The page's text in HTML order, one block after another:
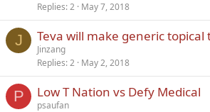
Replies 2 May 7, 2018
J Teva will make generic
Jinzang
Replies 2 May 2, 2018
P Low T Nation vs Defy Medical
psaufan